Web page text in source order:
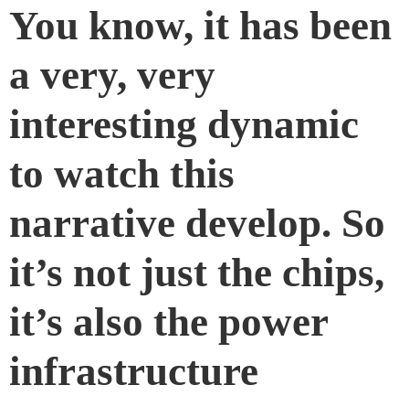
You know, it has been
a very, very
interesting dynamic
to watch this
narrative develop. So
it’s not just the chips,
it’s also the power
infrastructure